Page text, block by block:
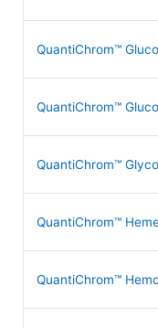
QuantiChrom™
QuantiChrom™
QuantiChrom™
QuantiChrom™
QuantiChrom™